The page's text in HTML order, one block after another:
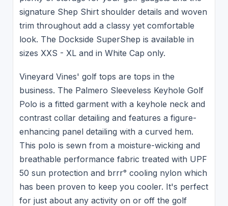
signature Shep Shirt shoulder details and woven
trim throughout add a classy yet comfortable
look. The Dockside SuperShep is available in
sizes XXS - XL and in White Cap only.
Vineyard Vines' golf tops are tops in the
business. The Palmero Sleeveless Keyhole Golf
Polo is a fitted garment with a keyhole neck and
contrast collar detailing and features a figure-
enhancing panel detailing with a curved hem.
This polo is sewn from a moisture-wicking and
breathable performance fabric treated with UPF
50 sun protection and brrr° cooling nylon which
has been proven to keep you cooler. It's perfect
for just about any activity on or off the golf